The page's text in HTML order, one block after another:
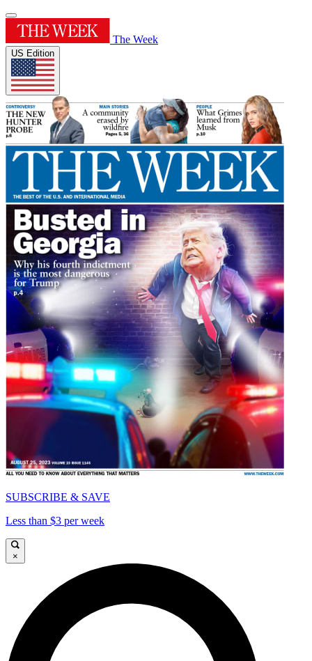
The Week
US Edition
SUBSCRIBE & SAVE
Less than $3 per week
×